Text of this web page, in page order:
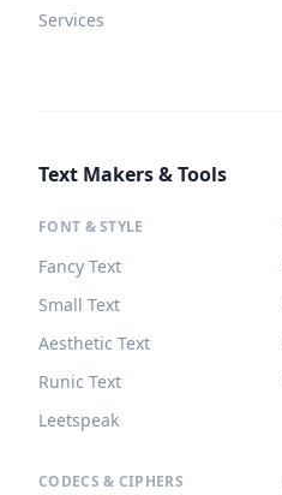
Services
Text Makers & Tools
FONT & STYLE
Fancy Text
Small Text
Aesthetic Text
Runic Text
Leetspeak
CODECS & CIPHERS